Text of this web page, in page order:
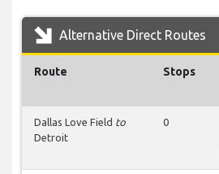
Alternative Direct Routes
Route Stops
Dallas Love Field to
Detroit
0